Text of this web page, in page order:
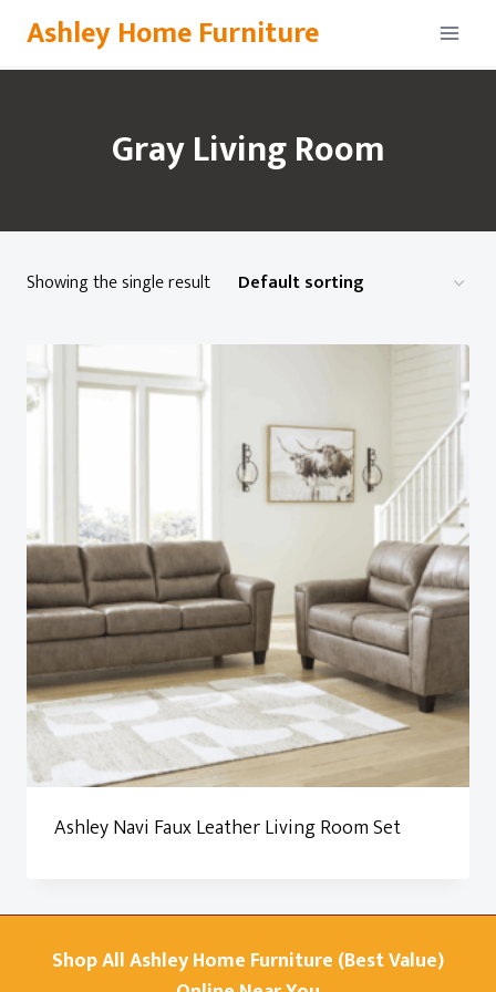
Skip
content
Ashley Home Furniture
Gray Living Room
Showing the single result
Ashley Navi Faux Leather Living Room Set
Shop All Ashley Home Furniture (Best Value)